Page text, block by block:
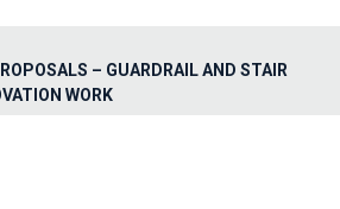
– GUARDRAIL AND STAIR
WORK